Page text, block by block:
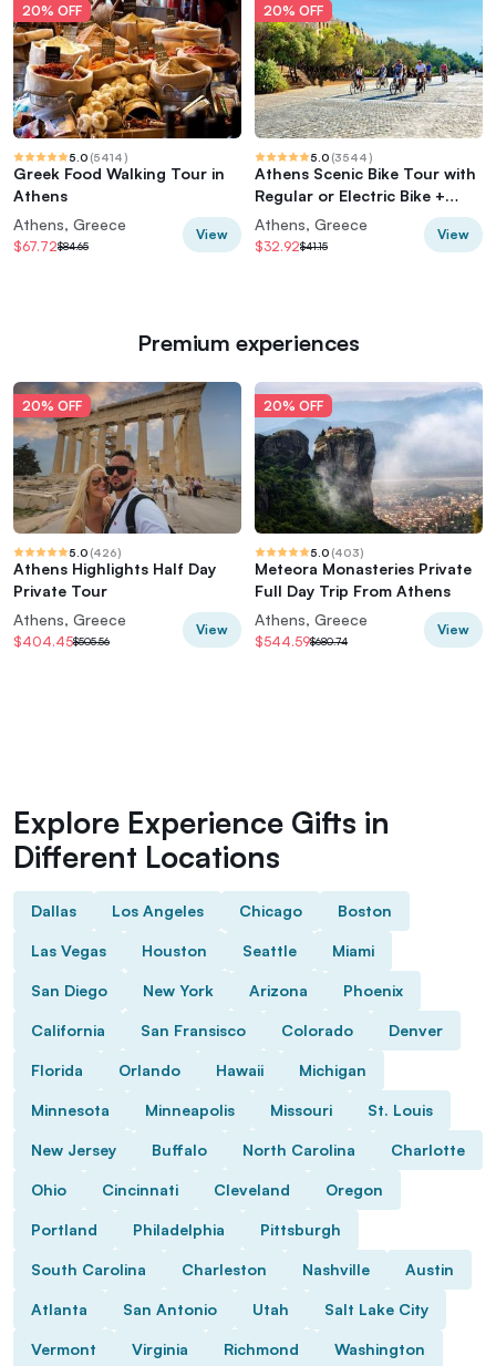
20% OFF
5.0 (5414)
Greek Food Walking Tour in
Athens
Athens, Greece
$67.72$84.65
View
20% OFF
5.0 (3544)
Athens Scenic Bike Tour with
Regular or Electric Bike +
Acropolis
Athens, Greece
$32.92$41.15
View
Premium experiences
20% OFF
5.0 (426)
Athens Highlights Half Day
Private Tour
Athens, Greece
$404.45$505.56
View
20% OFF
5.0 (403)
Meteora Monasteries Private
Full Day Trip From Athens
Athens, Greece
$544.59$680.74
View
Explore Experience Gifts in
Different Locations
Dallas Los Angeles Chicago Boston
Las Vegas Houston Seattle Miami
San Diego New York Arizona Phoenix
California San Fransisco Colorado Denver
Florida Orlando Hawaii Michigan
Minnesota Minneapolis Missouri St. Louis
New Jersey Buffalo North Carolina Charlotte
Ohio Cincinnati Cleveland Oregon
Portland Philadelphia Pittsburgh
South Carolina Charleston Nashville Austin
Atlanta San Antonio Utah Salt Lake City
Vermont Virginia Richmond Washington